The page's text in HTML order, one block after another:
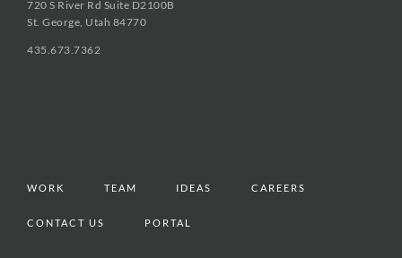
720 S River Rd Suite D2100B
St. George, Utah 84770
435.673.7362
WORK TEAM IDEAS CAREERS
CONTACT US PORTAL